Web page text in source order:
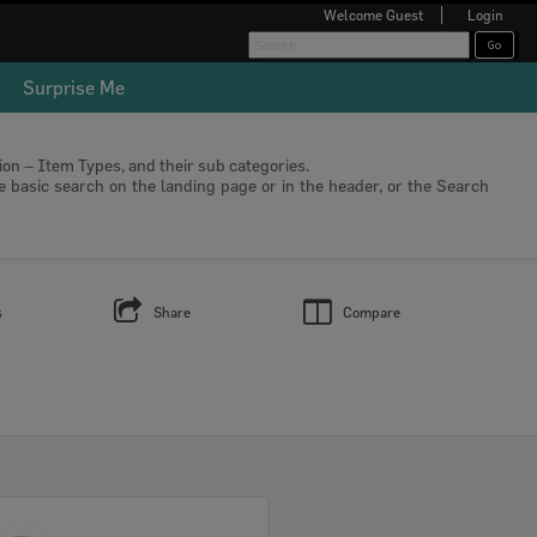
Welcome Guest Login
Surprise Me
– Item Types, and their sub categories.
search on the landing page or in the header, or the Search
Share Compare